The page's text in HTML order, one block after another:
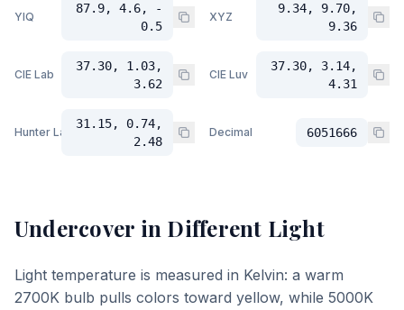
YIQ
87.9, 4.6, -
0.5
XYZ
9.34, 9.70,
9.36
CIE Lab
37.30, 1.03,
3.62
CIE Luv
37.30, 3.14,
4.31
Hunter Lab
31.15, 0.74,
2.48
Decimal 6051666
Undercover in Different Light
Light temperature is measured in Kelvin: a warm
2700K bulb pulls colors toward yellow, while 5000K